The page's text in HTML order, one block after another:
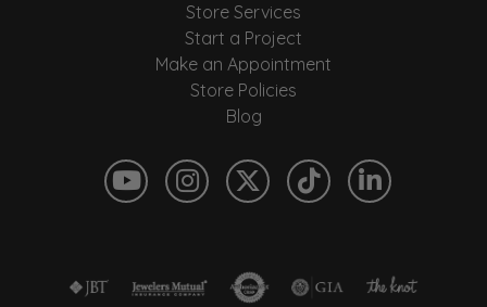
Store Services
Start a Project
Make an Appointment
Store Policies
Blog